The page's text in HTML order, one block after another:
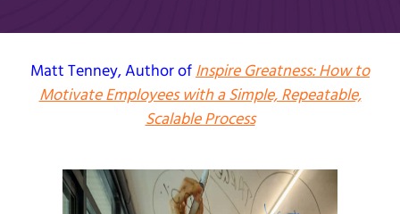
Matt Tenney, Author ofInspire Greatness: How to
Motivate Employees with a Simple, Repeatable,
Scalable Process